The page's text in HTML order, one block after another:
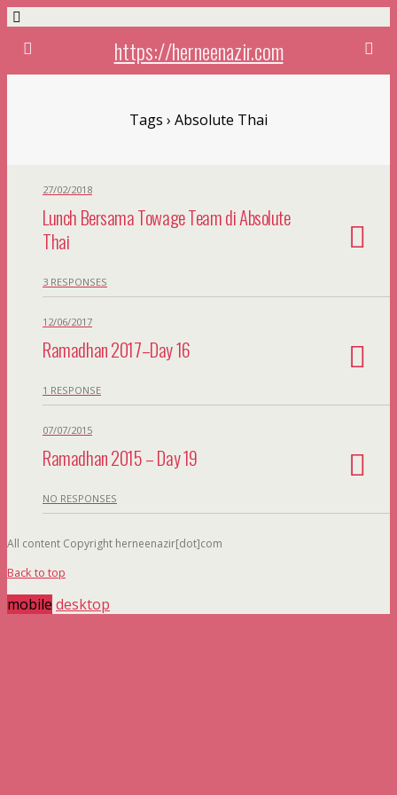
https://herneenazir.com
Tags › Absolute Thai
27/02/2018
Lunch Bersama Towage Team di Absolute
Thai
3 RESPONSES
12/06/2017
Ramadhan 2017–Day 16
1 RESPONSE
07/07/2015
Ramadhan 2015 – Day 19
NO RESPONSES
All content Copyright herneenazir[dot]com
Back to top
mobile desktop